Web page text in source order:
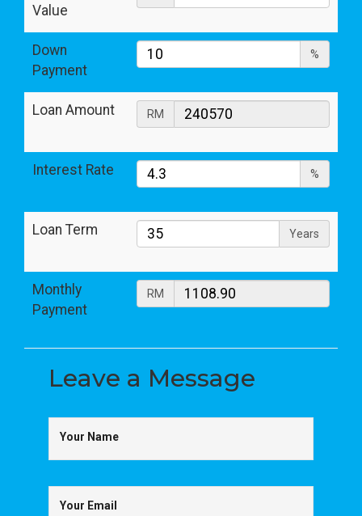
Value
Down
Payment
%
Loan Amount RM
Interest Rate %
Loan Term Years
Monthly
Payment
RM
Leave a Message
Your Name
Your Email